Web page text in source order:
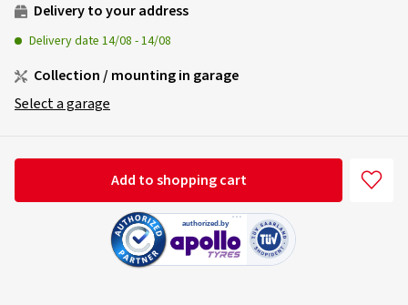
Delivery to your address
Delivery date 14/08 -14/08
Collection / mounting in garage
Select a garage
Add to shopping cart